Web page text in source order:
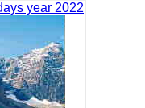
year 2022